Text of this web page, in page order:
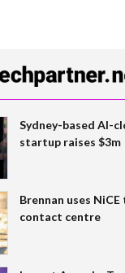
Sydney-based AI-
startup raises $3m
Brennan uses
contact centre